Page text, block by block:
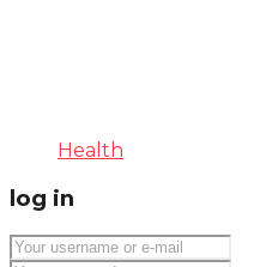
Health
log in